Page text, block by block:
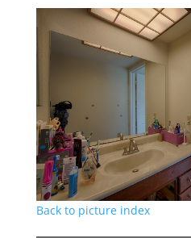
Back to picture index